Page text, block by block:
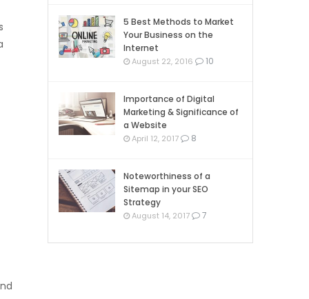
5 Best Methods to Market
Your Business on the
Internet
August 22, 2016 10
Importance of Digital
Marketing & Significance of
a Website
April 12, 2017 8
Noteworthiness of a
Sitemap in your SEO
Strategy
August 14, 2017 7